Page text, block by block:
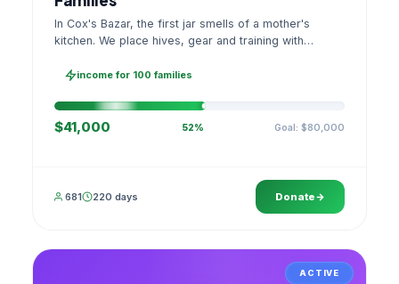
In Cox's Bazar, the first jar smells of a mother's
kitchen. We place hives, gear and training with
stamped photo lands in your account.
income for 100 families
$41,000 52% Goal: $80,000
681 220 days Donate
ACTIVE